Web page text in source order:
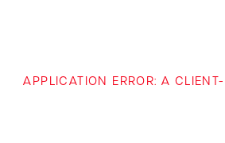
APPLICATION ERROR: A